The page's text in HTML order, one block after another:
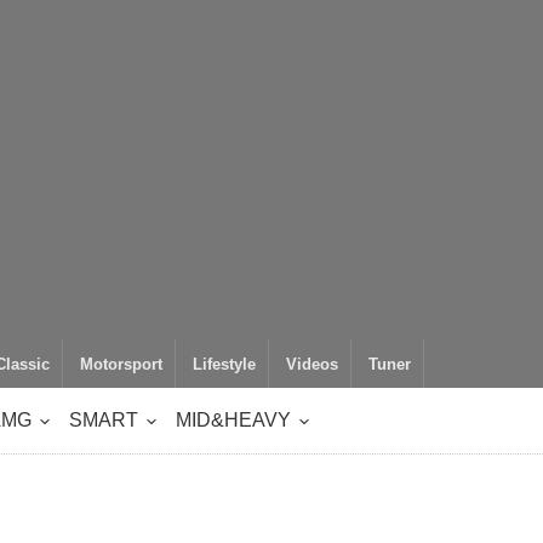
Motorsport Lifestyle Videos Tuner
SMART MID&HEAVY